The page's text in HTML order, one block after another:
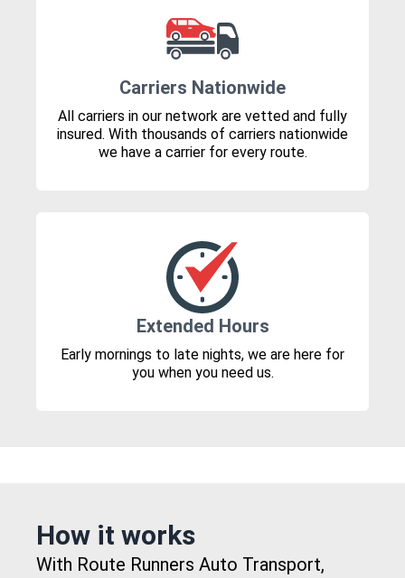
Carriers Nationwide
All carriers in our network are vetted and fully
insured. With thousands of carriers nationwide
we have a carrier for every route.
Extended Hours
Early mornings to late nights, we are here for
you when you need us.
How it works
With Route Runners Auto Transport,